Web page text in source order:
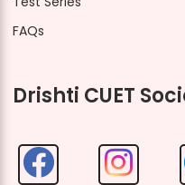
FAQs
Drishti CUET